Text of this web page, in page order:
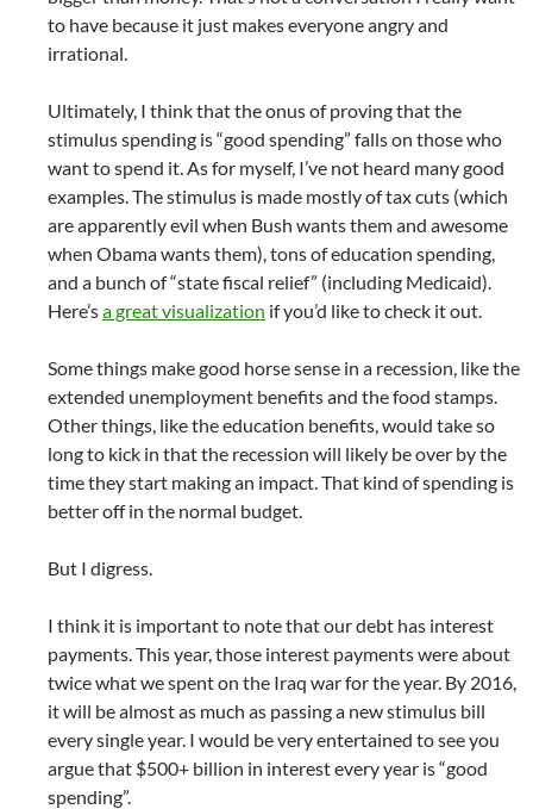
to have because it just makes everyone angry and
irrational.
Ultimately, I think that the onus of proving that the
stimulus spending is “good spending” falls on those who
want to spend it. As for myself, I’ve not heard many good
examples. The stimulus is made mostly of tax cuts (which
are apparently evil when Bush wants them and awesome
when Obama wants them), tons of education spending,
and a bunch of “state fiscal relief” (including Medicaid).
Here’sa great visualization if you’d like to check it out.
Some things make good horse sense in a recession, like the
extended unemployment benefits and the food stamps.
Other things, like the education benefits, would take so
long to kick in that the recession will likely be over by the
time they start making an impact. That kind of spending is
better off in the normal budget.
But I digress.
I think it is important to note that our debt has interest
payments. This year, those interest payments were about
twice what we spent on the Iraq war for the year. By 2016,
it will be almost as much as passing a new stimulus bill
every single year. I would be very entertained to see you
argue that $500+ billion in interest every year is “good
spending”.